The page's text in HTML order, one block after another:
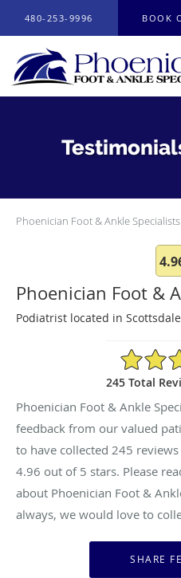
480-253-9996 BOOK
Phoenician Foot & Ankle Specialists
Phoenician Foot &
Podiatrist located in
4.96/5 Star
245 Total
Phoenician Foot & Ankle
feedback from our valued
to have collected 245
4.96 out of 5 stars. Please
about Phoenician Foot &
always, we would love to